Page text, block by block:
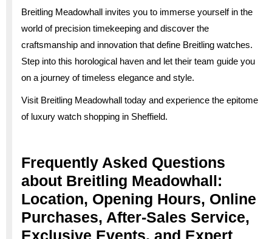
Breitling Meadowhall invites you to immerse yourself in the
world of precision timekeeping and discover the
craftsmanship and innovation that define Breitling watches.
Step into this horological haven and let their team guide you
on a journey of timeless elegance and style.
Visit Breitling Meadowhall today and experience the epitome
of luxury watch shopping in Sheffield.
Frequently Asked Questions
about Breitling Meadowhall:
Location, Opening Hours, Online
Purchases, After-Sales Service,
Exclusive Events, and Expert